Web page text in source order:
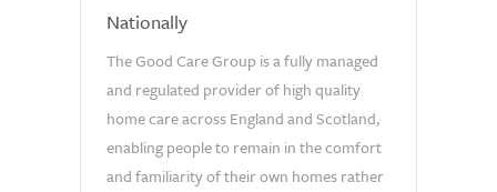
Nationally
The Good Care Group is a fully managed
and regulated provider of high quality
home care across England and Scotland,
enabling people to remain in the comfort
and familiarity of their own homes rather